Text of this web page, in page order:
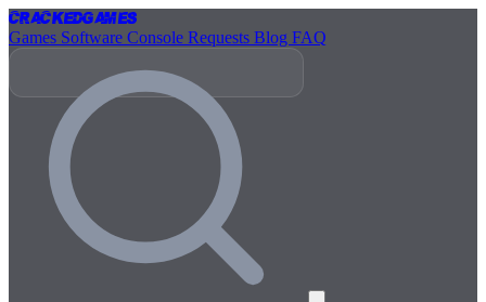
CrackedGames
Games Software Console Requests Blog FAQ